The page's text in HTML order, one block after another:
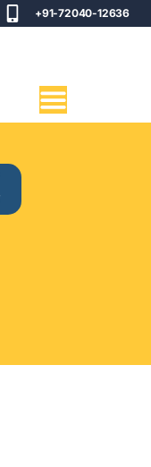
+91-72040-12636